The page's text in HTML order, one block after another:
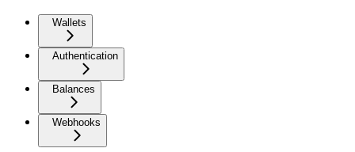
Wallets
Authentication
Balances
Webhooks